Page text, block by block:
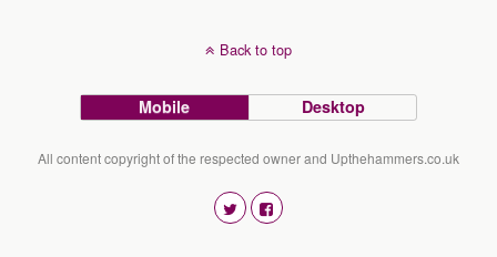
Back to top
Mobile Desktop
All content copyright of the respected owner and Upthehammers.co.uk